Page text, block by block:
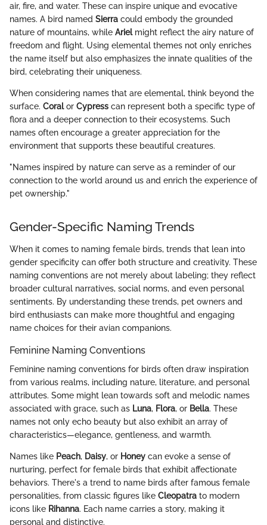
air, fire, and water. These can inspire unique and evocative
names. A bird named Sierra could embody the grounded
nature of mountains, while Arielmight reflect the airy nature of
freedom and flight. Using elemental themes not only enriches
the name itself but also emphasizes the innate qualities of the
bird, celebrating their uniqueness.
When considering names that are elemental, think beyond the
surface. Coralor Cypress can represent both a specific type of
flora and a deeper connection to their ecosystems. Such
names often encourage a greater appreciation for the
environment that supports these beautiful creatures.
"Names inspired by nature can serve as a reminder of our
connection to the world around us and enrich the experience of
pet ownership."
Gender-Specific Naming Trends
When it comes to naming female birds, trends that lean into
gender specificity can offer both structure and creativity. These
naming conventions are not merely about labeling; they reflect
broader cultural narratives, social norms, and even personal
sentiments. By understanding these trends, pet owners and
bird enthusiasts can make more thoughtful and engaging
name choices for their avian companions.
Feminine Naming Conventions
Feminine naming conventions for birds often draw inspiration
from various realms, including nature, literature, and personal
attributes. Some might lean towards soft and melodic names
associated with grace, such as Luna, Flora, or Bella. These
names not only echo beauty but also exhibit an array of
characteristics—elegance, gentleness, and warmth.
Names like Peach, Daisy, or Honey can evoke a sense of
nurturing, perfect for female birds that exhibit affectionate
behaviors. There's a trend to name birds after famous female
personalities, from classic figures like Cleopatra to modern
icons like Rihanna. Each name carries a story, making it
personal and distinctive.